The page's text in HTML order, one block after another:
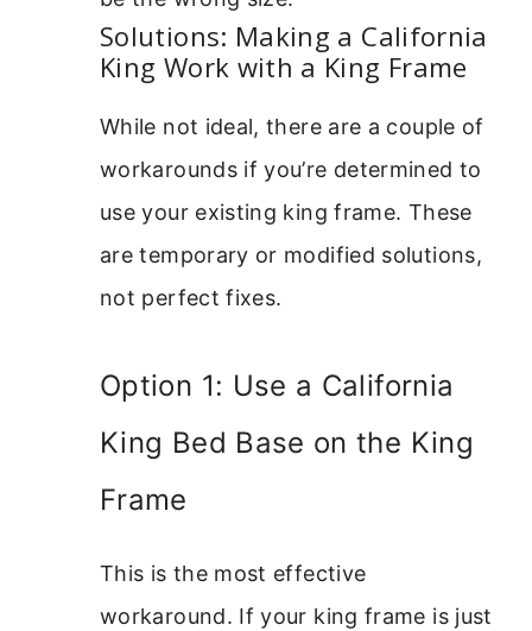
Solutions: Making a California
King Work with a King Frame
While not ideal, there are a couple of
workarounds if you’re determined to
use your existing king frame. These
are temporary or modified solutions,
not perfect fixes.
Option 1: Use a California
King Bed Base on the King
Frame
This is the most effective
workaround. If your king frame is just